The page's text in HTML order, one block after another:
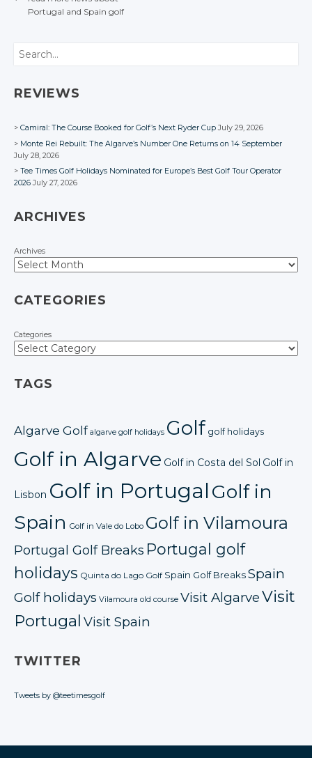
Facebook
Facebook
Google+
POST NAVIGATION
Portugal and Spain golf
Search
REVIEWS
Camiral: The Course Booked for Golf’s Next Ryder Cup July 29, 2026
Monte Rei Rebuilt: The Algarve’s Number One Returns on 14 September
July 28, 2026
Tee Times Golf Holidays Nominated for Europe’s Best Golf Tour Operator
2026 July 27, 2026
ARCHIVES
Archives
CATEGORIES
Categories
TAGS
Algarve Golf algarve golf holidays Golf golf holidays
Golf in Algarve Golf in Costa del Sol Golf in
Lisbon Golf in PortugalGolf in
Spain Golf in Vale do Lobo Golf in Vilamoura
Portugal Golf Breaks Portugal golf
holidays Quinta do Lago Golf Spain Golf BreaksSpain
Golf holidays Vilamoura old course Visit AlgarveVisit
Portugal Visit Spain
TWITTER
Tweets by @teetimesgolf